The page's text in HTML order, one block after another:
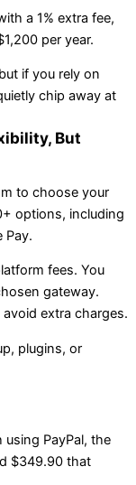
a 1% extra fee,
per year.
if you rely on
chip away at
But
to choose your
options, including
Pay.
fees. You
gateway.
extra charges.
plugins, or
PayPal, the
$349.90 that